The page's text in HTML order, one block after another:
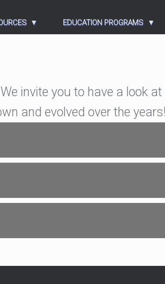
EDUCATION PROGRAMS
invite you to have a look
and evolved over the years!